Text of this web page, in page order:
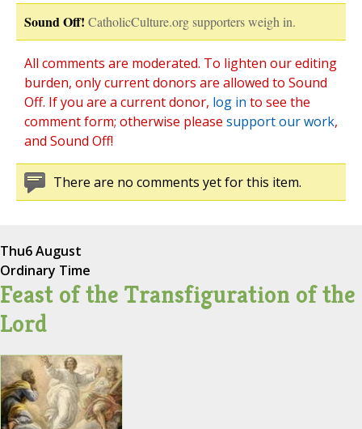
Sound Off! CatholicCulture.org supporters weigh in.
All comments are moderated. To lighten our editing
burden, only current donors are allowed to Sound
Off. If you are a current donor, log in to see the
comment form; otherwise please support our work,
and Sound Off!
There are no comments yet for this item.
Thu6 August
Ordinary Time
Feast of the Transfiguration of the
Lord